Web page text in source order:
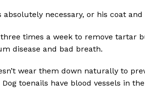
necessary, or his coat
times a week to remove
disease and bad breath.
wear them down naturally to
toenails have blood vessels in